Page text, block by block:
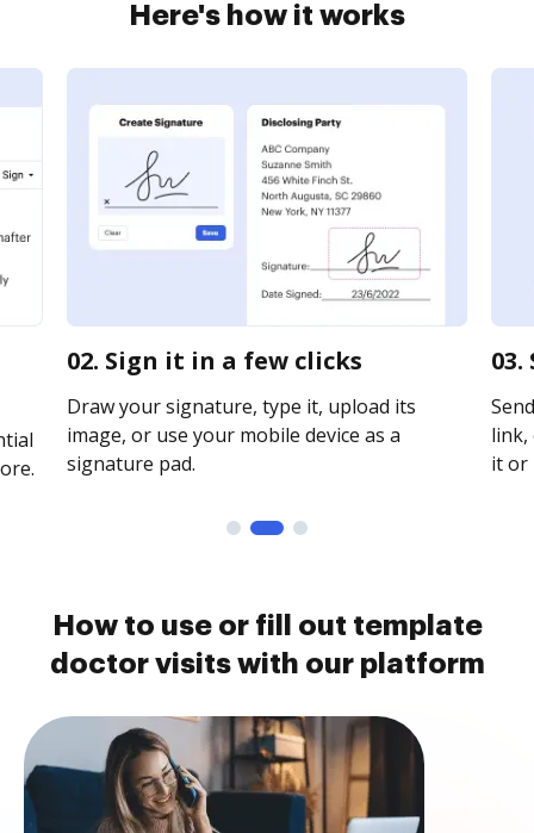
Here's how it works
02. Sign it in a few clicks
Draw your signature, type it, upload its
image, or use your mobile device as a
signature pad.
link,
it or
How to use or fill out template
doctor visits with our platform